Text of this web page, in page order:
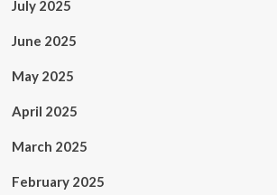
July 2025
June 2025
May 2025
April 2025
March 2025
February 2025